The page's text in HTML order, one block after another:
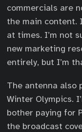
commercials are
the main content.
at times. I’m not
new marketing
entirely, but I’m
The antenna also
Winter Olympics.
bother paying for
the broadcast